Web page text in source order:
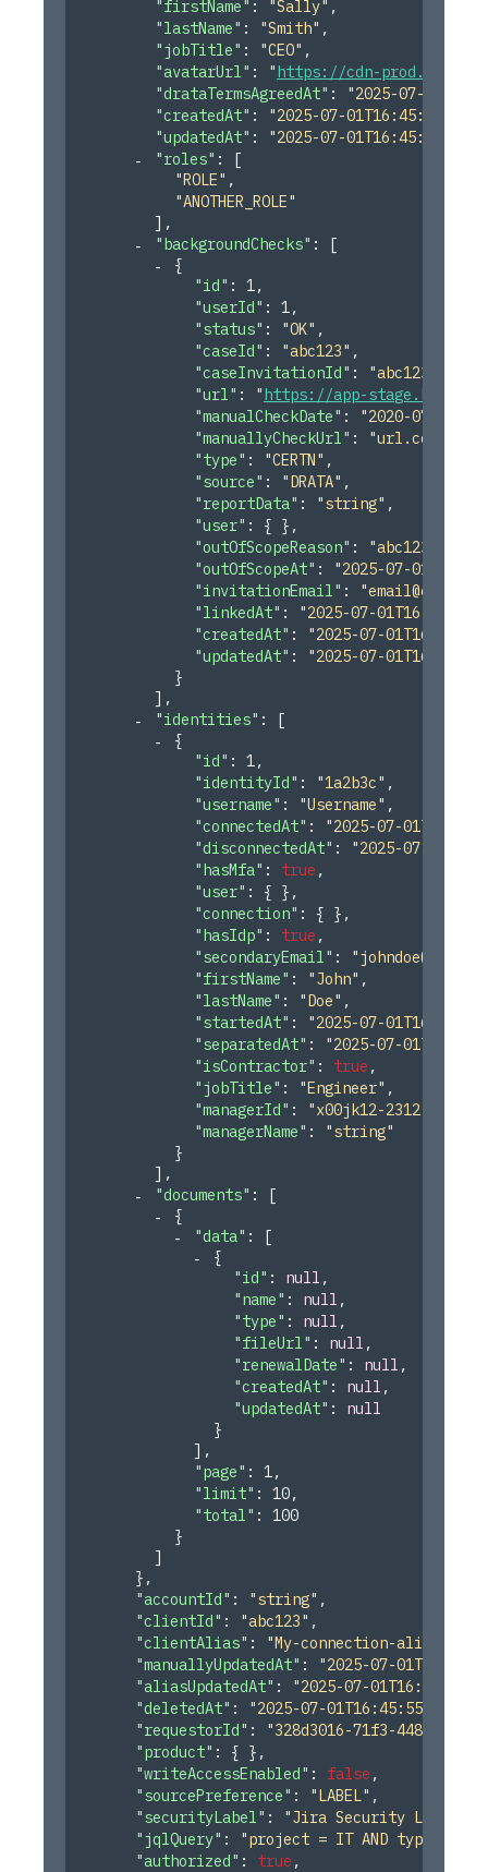
"firstName" : "Sally" ,
"lastName" : "Smith" ,
"jobTitle" : "CEO" ,
"avatarUrl" : "https://cdn-
"drataTermsAgreedAt" :
"2025-07-
"createdAt" :
"2025-07-
"updatedAt" :
"2025-07-
"roles" :
[
"ROLE" ,
"ANOTHER_ROLE"
] ,
"backgroundChecks" :
[
{
"id" : 1,
"userId" : 1,
"status" : "OK" ,
"caseId" : "abc123" ,
"caseInvitationId" : "abc123"
"url" : "https://app-
"manualCheckDate" : "2020-07-06"
"manuallyCheckUrl" : "url.com"
"type" : "CERTN" ,
"source" : "DRATA" ,
"reportData" : "string" ,
"user" : { } ,
"outOfScopeReason" : "abc123"
"outOfScopeAt" :
"2025-07-
"invitationEmail" : "
"linkedAt" :
"2025-07-
"createdAt" :
"2025-07-
"updatedAt" :
"2025-07-
}
] ,
"identities" :
[
{
"id" : 1,
"identityId" : "1a2b3c" ,
"username" : "Username" ,
"connectedAt" :
"2025-07-
"disconnectedAt" :
"2025-07-
"hasMfa" : true ,
"user" : { } ,
"connection" : { } ,
"hasIdp" : true ,
"secondaryEmail" : "
"firstName" : "John" ,
"lastName" : "Doe" ,
"startedAt" :
"2025-07-
"separatedAt" :
"2025-07-
"isContractor" : true ,
"jobTitle" : "Engineer" ,
"managerId" : "x00jk12-2312"
"managerName" :
"string"
}
] ,
"documents" :
[
{
"data" :
[
{
"id" : null ,
"name" : null ,
"type" : null ,
"fileUrl" : null ,
"renewalDate" : null ,
"createdAt" : null ,
"updatedAt" : null
}
] ,
"page" : 1,
"limit" : 10,
"total" : 100
}
]
} ,
"accountId" : "string" ,
"clientId" : "abc123" ,
"clientAlias" : "My-connection-alias-1"
"manuallyUpdatedAt" :
"2025-07-
"aliasUpdatedAt" :
"2025-07-
"deletedAt" : "2025-07-01T16:45:55.246Z"
"requestorId" :
"328d3016-71f3-4485-af20-
"product" : { } ,
"writeAccessEnabled" : false ,
"sourcePreference" : "LABEL" ,
"securityLabel" : "Jira Security Label"
"jqlQuery" :
"project = IT AND type =
"authorized" : true ,